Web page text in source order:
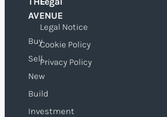
AVENUE
Buy
Sell
New
Build
Investment
Legal Notice
Cookie Policy
Privacy Policy